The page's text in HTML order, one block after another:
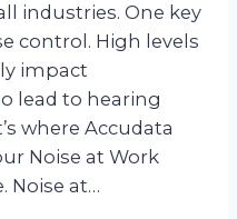
industries. One key
control. High levels
impact
lead to hearing
where Accudata
Noise at Work
Noise at…